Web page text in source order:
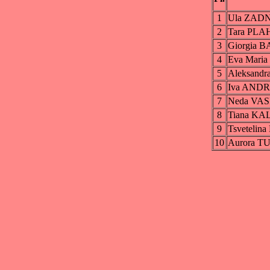
1
Ula
2
Tara
3 Giorgia
4 Eva
5
6 Iva
7 Neda
8 Tiana
9
10 Aurora